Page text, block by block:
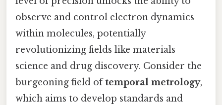
observe and control electron dynamics
within molecules, potentially
revolutionizing fields like materials
science and drug discovery. Consider the
burgeoning field oftemporal metrology,
which aims to develop standards and